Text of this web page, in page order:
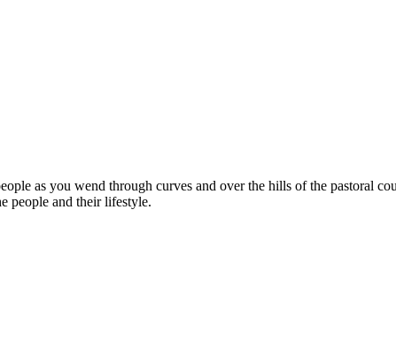
as you wend through curves and over the hills of the pastoral
people and their lifestyle.